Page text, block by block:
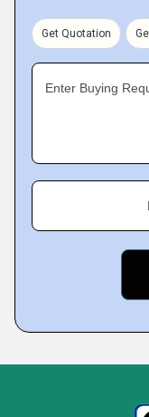
Get Quotation
Enter Buying